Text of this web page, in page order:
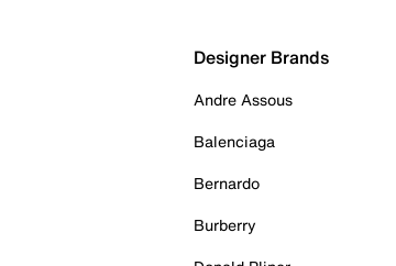
Designer Brands
Andre Assous
Balenciaga
Bernardo
Burberry